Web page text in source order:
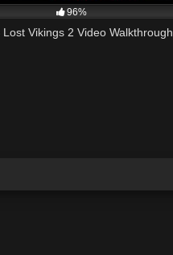
96%
Lost Vikings 2 Video Walkthrough